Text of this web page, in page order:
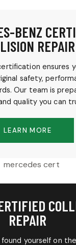
BENZ
REPAIR
ensures
safety,
Our team is
quality you can
LEARN MORE
REPAIR
yourself on